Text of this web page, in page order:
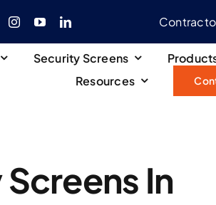
Security Screens
Resources
In